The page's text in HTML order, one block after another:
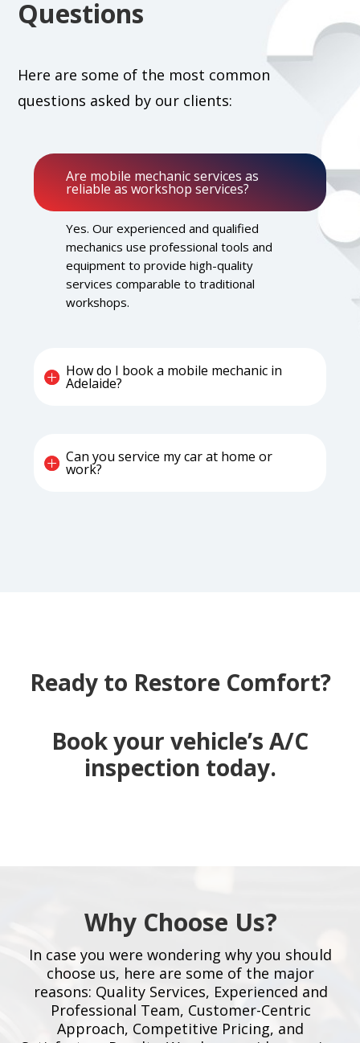
Questions
Here are some of the most common
questions asked by our clients:
Are mobile mechanic services as
reliable as workshop services?
Yes. Our experienced and qualified
mechanics use professional tools and
equipment to provide high-quality
services comparable to traditional
workshops.
How do I book a mobile mechanic in
Adelaide?
Can you service my car at home or
work?
Ready to Restore Comfort?
Book your vehicle’s A/C
inspection today.
Why Choose Us?
In case you were wondering why you should
choose us, here are some of the major
reasons: Quality Services, Experienced and
Professional Team, Customer-Centric
Approach, Competitive Pricing, and